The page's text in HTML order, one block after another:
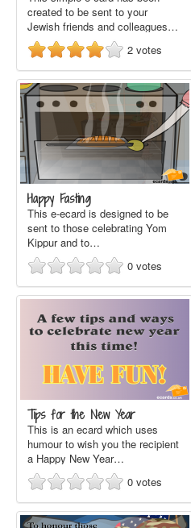
created to be sent to your
Jewish friends and colleagues…
2 votes
Happy Fasting
This e-ecard is designed to be
sent to those celebrating Yom
Kippur and to…
0 votes
Tips for the New Year
This is an ecard which uses
humour to wish you the recipient
a Happy New Year…
0 votes